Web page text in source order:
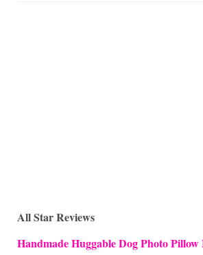
All Star Reviews
Handmade Huggable Dog Photo Pillow